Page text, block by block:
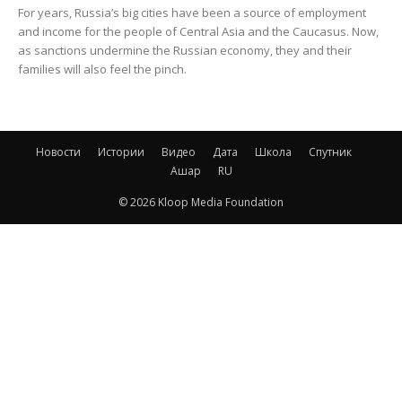
For years, Russia’s big cities have been a source of employment
and income for the people of Central Asia and the Caucasus. Now,
as sanctions undermine the Russian economy, they and their
families will also feel the pinch.
Новости Истории Видео Дата Школа
Спутник
Ашар
RU
© 2026 Kloop Media Foundation